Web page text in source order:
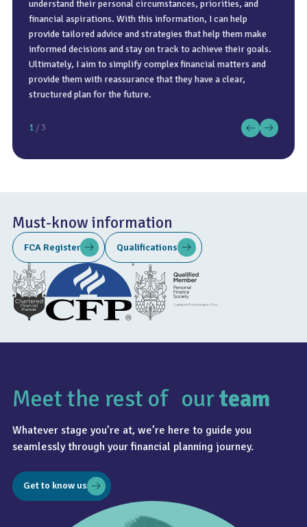
understand their personal circumstances, priorities, and
financial aspirations. With this information, I can help
provide tailored advice and strategies that help them make
informed decisions and stay on track to achieve their goals.
Ultimately, I aim to simplify complex financial matters and
provide them with reassurance that they have a clear,
structured plan for the future.
irrational fear of heights!).
who matter most.
1 / 3
Must-know information
FCA Register Qualifications
Meet the rest of ourteam
Whatever stage you’re at, we’re here to guide you
seamlessly through your financial planning journey.
Get to know us